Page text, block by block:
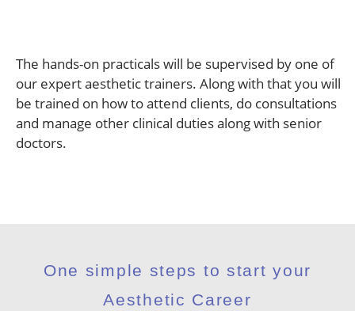
The hands-on practicals will be supervised by one of
our expert aesthetic trainers. Along with that you will
be trained on how to attend clients, do consultations
and manage other clinical duties along with senior
doctors.
One simple steps to start your
Aesthetic Career